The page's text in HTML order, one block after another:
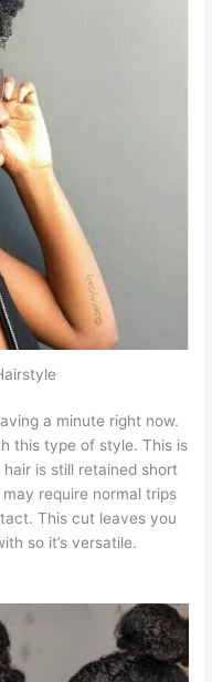
a minute right now.
this type of style. This is
is still retained short
require normal trips
This cut leaves you
so it’s versatile.